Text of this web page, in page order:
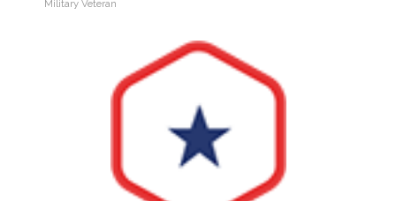
Military Veteran